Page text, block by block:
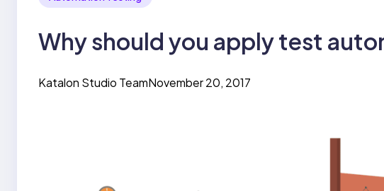
Why should you apply test
Katalon Studio TeamNovember 20, 2017